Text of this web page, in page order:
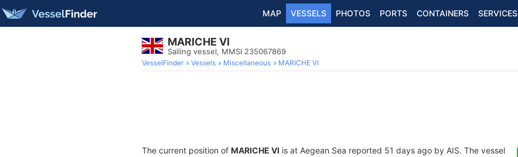
MAP VESSELS PHOTOS PORTS CONTAINERS SERVICES
MARICHE VI
Sailing vessel, MMSI 235067869
VesselFinder Vessels Miscellaneous MARICHE VI
The current position of MARICHE VI is at Aegean Sea reported 51 days ago by AIS. The vessel